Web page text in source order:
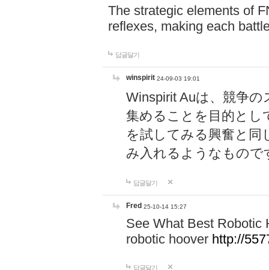
The strategic elements of
reflexes, making each
답글달기
winspirit 24-09-03 19:01
Winspirit Auは、競争
集めることを目的とし
を試してみる興奮と同
み入れるようなもので
답글달기
Fred 25-10-14 15:27
See What Best Robotic
robotic hoover http://
답글달기